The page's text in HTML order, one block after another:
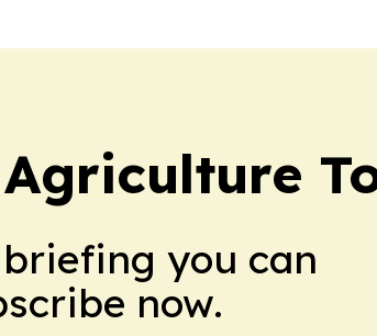
you can
now.